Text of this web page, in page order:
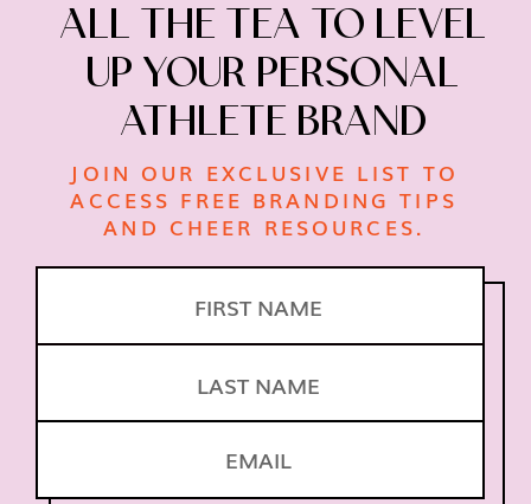
ALL THE TEA TO LEVEL
UP YOUR PERSONAL
ATHLETE BRAND
JOIN OUR EXCLUSIVE LIST TO
ACCESS FREE BRANDING TIPS
AND CHEER RESOURCES.